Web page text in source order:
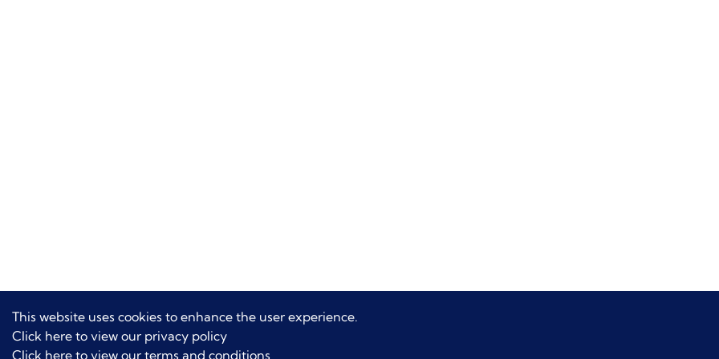
This website uses cookies to enhance the user experience.
Click here to view our privacy policy
Click here to view our terms and conditions